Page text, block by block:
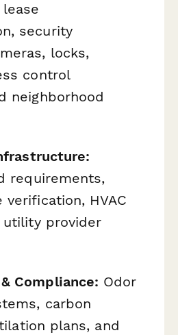
security
locks,
control
neighborhood
requirements,
HVAC
utility provider
Compliance: Odor
carbon
plans, and